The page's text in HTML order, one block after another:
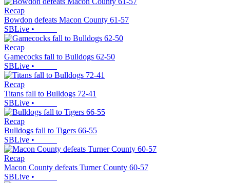
Recap
Bowdon defeats Macon County 61-57
SBLive •
Recap
Gamecocks fall to Bulldogs 62-50
SBLive •
Recap
Titans fall to Bulldogs 72-41
SBLive •
Recap
Bulldogs fall to Tigers 66-55
SBLive •
Recap
Macon County defeats Turner County 60-57
SBLive •